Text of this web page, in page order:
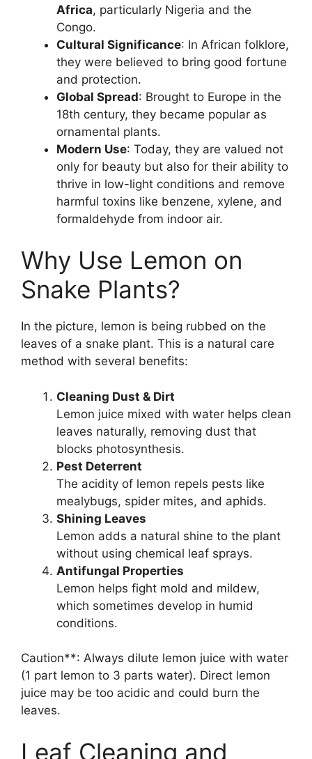
Africa, particularly Nigeria and the
Congo.
Cultural Significance: In African folklore,
they were believed to bring good fortune
and protection.
Global Spread: Brought to Europe in the
18th century, they became popular as
ornamental plants.
Modern Use: Today, they are valued not
only for beauty but also for their ability to
thrive in low-light conditions and remove
harmful toxins like benzene, xylene, and
formaldehyde from indoor air.
Why Use Lemon on
Snake Plants?
In the picture, lemon is being rubbed on the
leaves of a snake plant. This is a natural care
method with several benefits:
Cleaning Dust & Dirt
Lemon juice mixed with water helps clean
leaves naturally, removing dust that
blocks photosynthesis.
Pest Deterrent
The acidity of lemon repels pests like
mealybugs, spider mites, and aphids.
Shining Leaves
Lemon adds a natural shine to the plant
without using chemical leaf sprays.
Antifungal Properties
Lemon helps fight mold and mildew,
which sometimes develop in humid
conditions.
Caution**: Always dilute lemon juice with water
(1 part lemon to 3 parts water). Direct lemon
juice may be too acidic and could burn the
leaves.
Leaf Cleaning and